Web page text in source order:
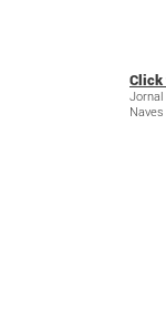
Click
Jornal
Naves